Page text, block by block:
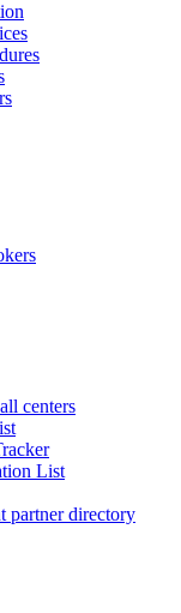
centers
List
partner directory